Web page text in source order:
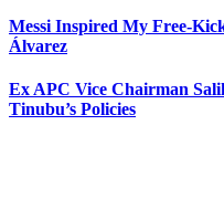
Messi Inspired My Free-
Álvarez
Ex APC Vice Chairman
Tinubu’s Policies